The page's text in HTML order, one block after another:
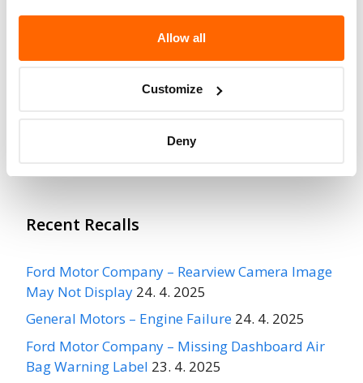
Allow all
Customize
Deny
Go to Recall
Recent Recalls
Ford Motor Company – Rearview Camera Image
May Not Display 24. 4. 2025
General Motors – Engine Failure 24. 4. 2025
Ford Motor Company – Missing Dashboard Air
Bag Warning Label 23. 4. 2025